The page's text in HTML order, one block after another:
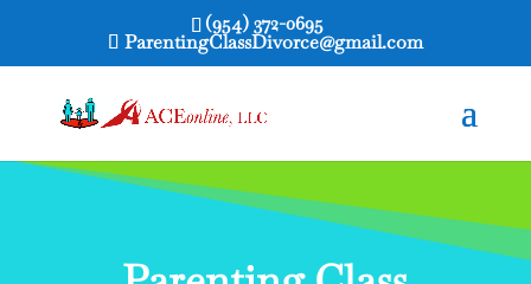
(954) 372-0695
ParentingClassDivorce@gmail.com